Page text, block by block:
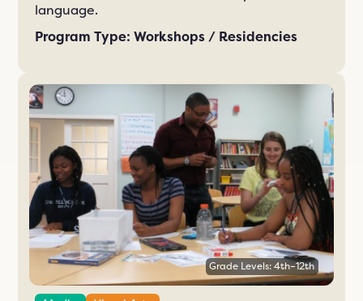
language.
Program Type: Workshops / Residencies
Grade Levels: 4th–12th